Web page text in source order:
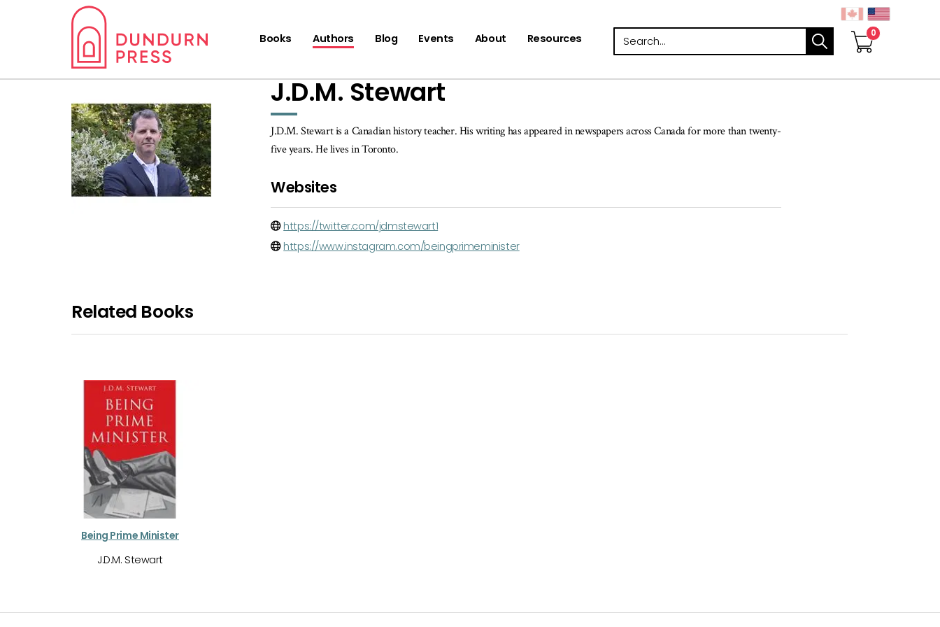
Books Authors Blog Events About Resources Search
J.D.M. Stewart
J.D.M. Stewart is a Canadian history teacher. His writing has appeared in newspapers across Canada for more than twenty-
five years. He lives in Toronto.
Websites
https://twitter.com/jdmstewart1
https://www.instagram.com/beingprimeminister
Related Books
Being Prime Minister
J.D.M. Stewart